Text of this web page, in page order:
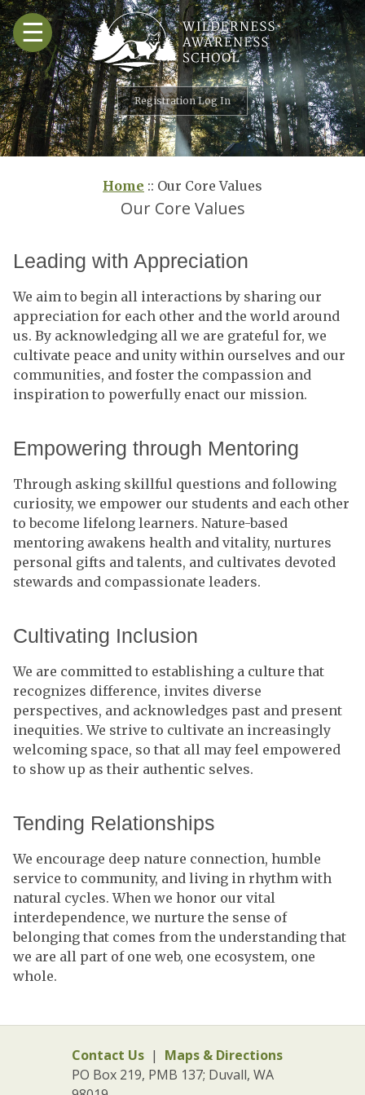
Skip
to
content
☰
Registration Log In
Home :: Our Core Values
Our Core Values
Leading with Appreciation
We aim to begin all interactions by sharing our
appreciation for each other and the world around
us. By acknowledging all we are grateful for, we
cultivate peace and unity within ourselves and our
communities, and foster the compassion and
inspiration to powerfully enact our mission.
Empowering through Mentoring
Through asking skillful questions and following
curiosity, we empower our students and each other
to become lifelong learners. Nature-based
mentoring awakens health and vitality, nurtures
personal gifts and talents, and cultivates devoted
stewards and compassionate leaders.
Cultivating Inclusion
We are committed to establishing a culture that
recognizes difference, invites diverse
perspectives, and acknowledges past and present
inequities. We strive to cultivate an increasingly
welcoming space, so that all may feel empowered
to show up as their authentic selves.
Tending Relationships
We encourage deep nature connection, humble
service to community, and living in rhythm with
natural cycles. When we honor our vital
interdependence, we nurture the sense of
belonging that comes from the understanding that
we are all part of one web, one ecosystem, one
whole.
Contact Us | Maps & Directions
PO Box 219, PMB 137; Duvall, WA